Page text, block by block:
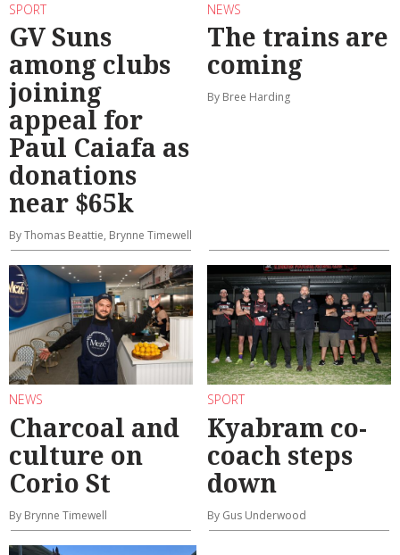
SPORT
GV Suns
among clubs
joining
appeal for
Paul Caiafa as
donations
near $65k
By Thomas Beattie, Brynne Timewell
NEWS
The trains are
coming
By Bree Harding
NEWS
Charcoal and
culture on
Corio St
By Brynne Timewell
SPORT
Kyabram co-
coach steps
down
By Gus Underwood